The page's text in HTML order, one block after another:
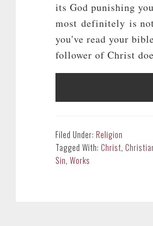
its God punishing
most definitely is not
you've read your
follower of Christ
Filed Under: Religion
Tagged With: Christ,
Sin, Works